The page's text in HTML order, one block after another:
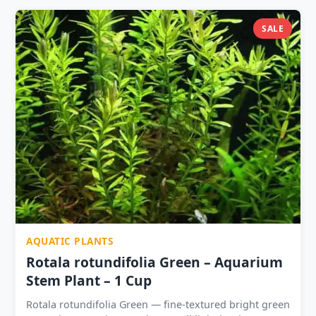
trimmed tops to create new plants; 3 pots become 15+
stems over 8 weeks 1 Pot ₹49 ? | 2 Pots ₹89 | 3 Pots
₹129 ⭐ | 5 Pots ₹199 ? Best used as background or
midground colour plant; contrast with green Anubias,
Java Fern, Cryptocoryne Compatible with all
community fish and shrimp
SALE
AQUATIC PLANTS
Rotala rotundifolia Green – Aquarium
Stem Plant – 1 Cup
Rotala rotundifolia Green — fine-textured bright green